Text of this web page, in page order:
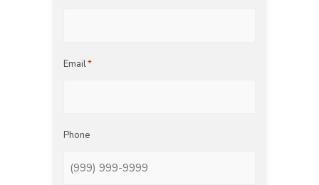
Email*
Phone